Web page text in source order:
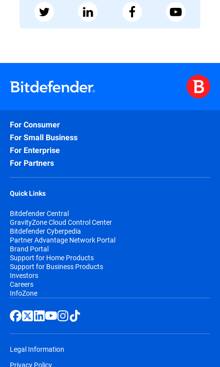
For Consumer
For Small Business
For Enterprise
For Partners
Quick Links
Bitdefender Central
GravityZone Cloud Control Center
Bitdefender Cyberpedia
Partner Advantage Network Portal
Brand Portal
Support for Home Products
Support for Business Products
Investors
Careers
InfoZone
Legal Information
Privacy Policy